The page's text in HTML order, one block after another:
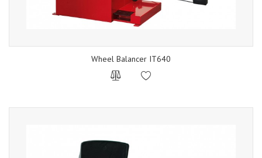
Wheel Balancer IT640